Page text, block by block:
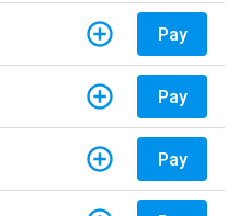
Pay
Pay
Pay